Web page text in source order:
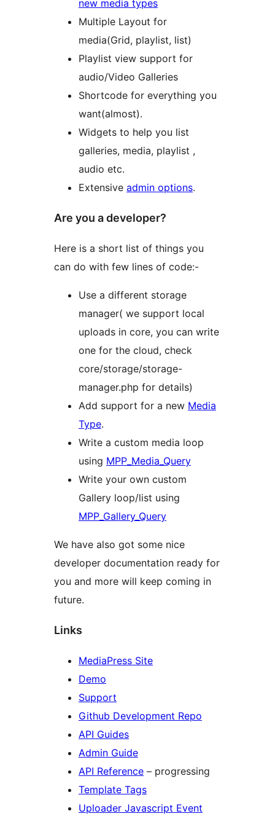
new media types
Multiple Layout for
media(Grid, playlist, list)
Playlist view support for
audio/Video Galleries
Shortcode for everything you
want(almost).
Widgets to help you list
galleries, media, playlist ,
audio etc.
Extensive admin options.
Are you a developer?
Here is a short list of things you
can do with few lines of code:-
Use a different storage
manager( we support local
uploads in core, you can write
one for the cloud, check
core/storage/storage-
manager.php for details)
Add support for a new Media
Type.
Write a custom media loop
using MPP_Media_Query
Write your own custom
Gallery loop/list using
MPP_Gallery_Query
We have also got some nice
developer documentation ready for
you and more will keep coming in
future.
Links
MediaPress Site
Demo
Support
Github Development Repo
API Guides
Admin Guide
API Reference – progressing
Template Tags
Uploader Javascript Event